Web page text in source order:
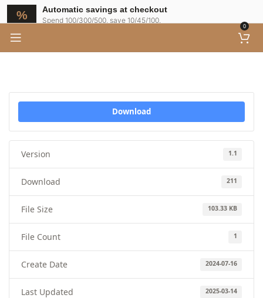
Automatic savings at checkout
Spend 100/300/500, save 10/45/100.
0
Download
Version 1.1
Download 211
File Size 103.33 KB
File Count 1
Create Date 2024-07-16
Last Updated 2025-03-14